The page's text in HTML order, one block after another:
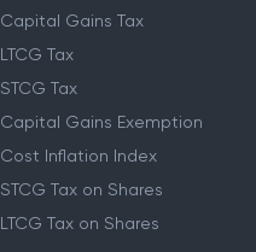
Capital Gains Tax
LTCG Tax
STCG Tax
Capital Gains Exemption
Cost Inflation Index
STCG Tax on Shares
LTCG Tax on Shares